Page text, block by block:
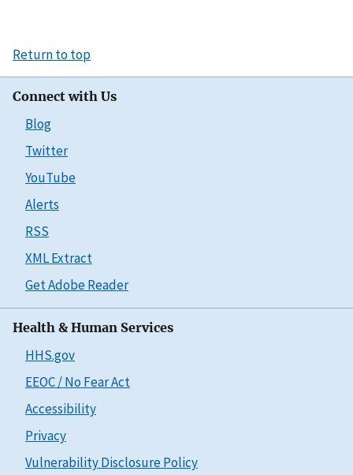
Return to top
Connect with Us
Blog
Twitter
YouTube
Alerts
RSS
XML Extract
Get Adobe Reader
Health & Human Services
HHS.gov
EEOC / No Fear Act
Accessibility
Privacy
Vulnerability Disclosure Policy